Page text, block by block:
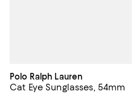
Polo Ralph Lauren
Cat Eye Sunglasses, 54mm